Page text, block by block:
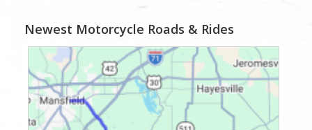
Newest Motorcycle Roads & Rides